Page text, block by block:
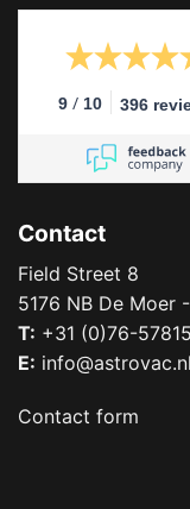
9 / 10 396
Contact
Field Street 8
5176 NB De Moer
T: +31 (0)76-
E: info@astrovac.nl
Contact form